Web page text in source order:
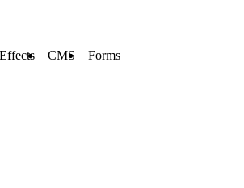
CMS Forms